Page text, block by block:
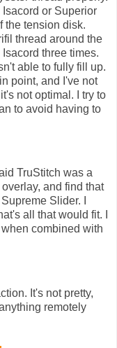
or Superior
the tension disk.
thread around the
three times.
able to fully fill up.
point, and I've not
not optimal. I try to
to avoid having to
TruStitch was a
and find that
Slider. I
all that would fit. I
combined with
It's not pretty,
remotely